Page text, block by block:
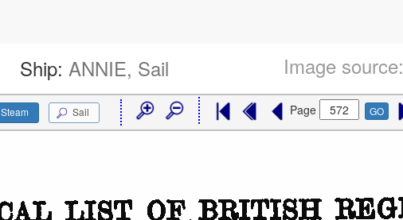
Ship: ANNIE, Sail Image source:
Steam Sail Page GO